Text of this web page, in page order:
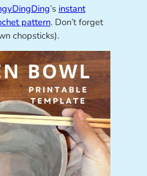
’s instant
pattern. Don’t forget
chopsticks).